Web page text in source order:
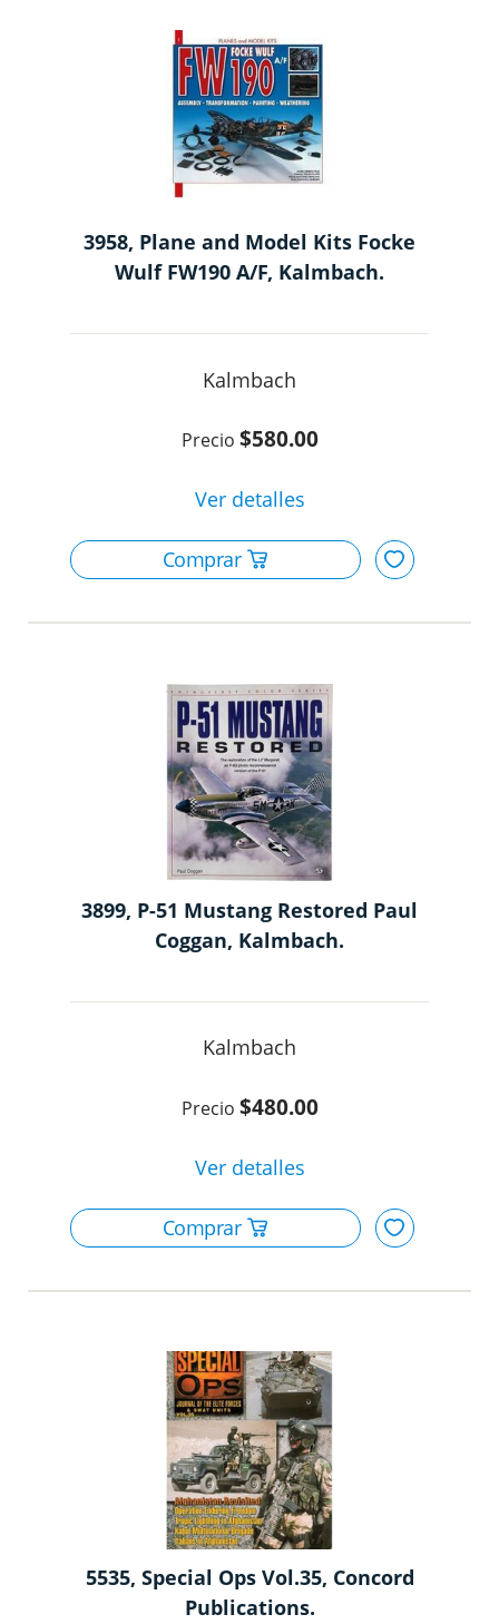
3958, Plane and Model Kits Focke
Wulf FW190 A/F, Kalmbach.
Kalmbach
$580.00
3899, P-51 Mustang Restored Paul
Coggan, Kalmbach.
Kalmbach
$480.00
5535, Special Ops Vol.35, Concord
Publications.